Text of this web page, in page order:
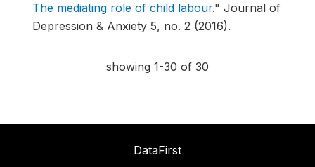
The mediating role of child labour." Journal of
Depression & Anxiety 5, no. 2 (2016).
showing 1-30 of 30
DataFirst